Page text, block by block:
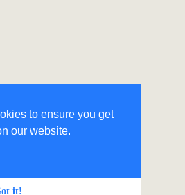
to ensure you get
our website.
it!